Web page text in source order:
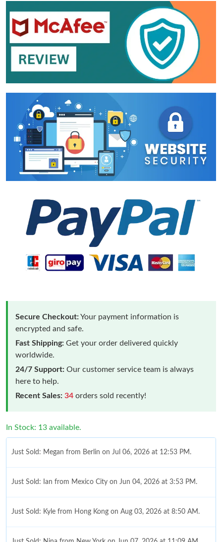
Secure Checkout:Your payment information is
encrypted and safe.
Fast Shipping: Get your order delivered quickly
worldwide.
24/7 Support: Our customer service team is always
here to help.
Recent Sales: 34 orders sold recently!
In Stock: 13 available.
Just Sold: Megan from Berlin on Jul 06, 2026 at 12:53 PM.
Just Sold: Ian from Mexico City on Jun 04, 2026 at 3:53 PM.
Just Sold: Kyle from Hong Kong on Aug 03, 2026 at 8:50 AM.